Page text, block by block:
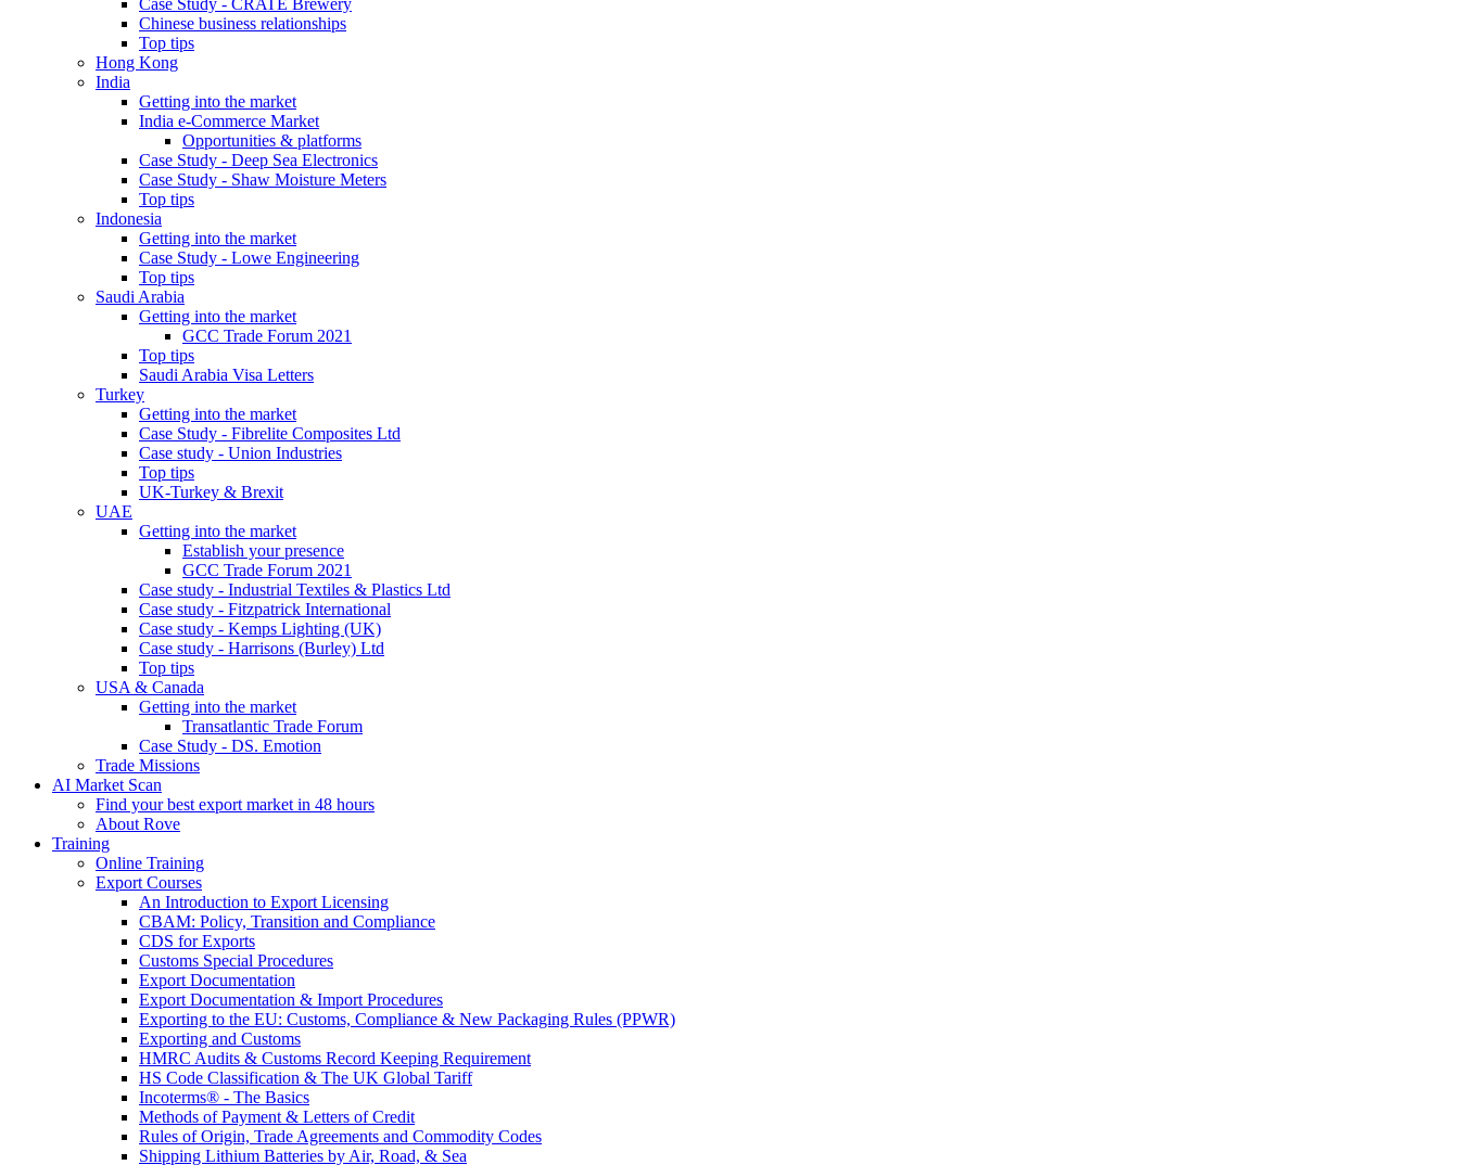
Case Study - CRATE Brewery
Chinese business relationships
Top tips
Hong Kong
India
Getting into the market
India e-Commerce Market
Opportunities & platforms
Case Study - Deep Sea Electronics
Case Study - Shaw Moisture Meters
Top tips
Indonesia
Getting into the market
Case Study - Lowe Engineering
Top tips
Saudi Arabia
Getting into the market
GCC Trade Forum 2021
Top tips
Saudi Arabia Visa Letters
Turkey
Getting into the market
Case Study - Fibrelite Composites Ltd
Case study - Union Industries
Top tips
UK-Turkey & Brexit
UAE
Getting into the market
Establish your presence
GCC Trade Forum 2021
Case study - Industrial Textiles & Plastics Ltd
Case study - Fitzpatrick International
Case study - Kemps Lighting (UK)
Case study - Harrisons (Burley) Ltd
Top tips
USA & Canada
Getting into the market
Transatlantic Trade Forum
Case Study - DS. Emotion
Trade Missions
AI Market Scan
Find your best export market in 48 hours
About Rove
Training
Online Training
Export Courses
An Introduction to Export Licensing
CBAM: Policy, Transition and Compliance
CDS for Exports
Customs Special Procedures
Export Documentation
Export Documentation & Import Procedures
Exporting to the EU: Customs, Compliance & New Packaging Rules (PPWR)
Exporting and Customs
HMRC Audits & Customs Record Keeping Requirement
HS Code Classification & The UK Global Tariff
Incoterms® - The Basics
Methods of Payment & Letters of Credit
Rules of Origin, Trade Agreements and Commodity Codes
Shipping Lithium Batteries by Air, Road, & Sea